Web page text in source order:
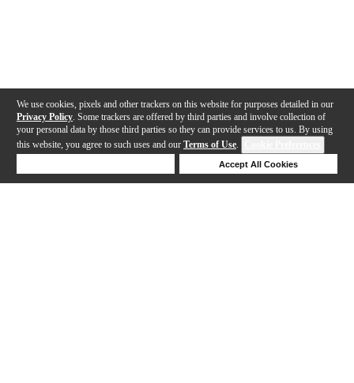
We use cookies, pixels and other trackers on this website for purposes detailed in our
Privacy Policy . Some trackers are offered by third parties and involve collection of
your personal data by those third parties so they can provide services to us. By using
this website, you agree to such uses and our Terms of Use.
Accept All Cookies